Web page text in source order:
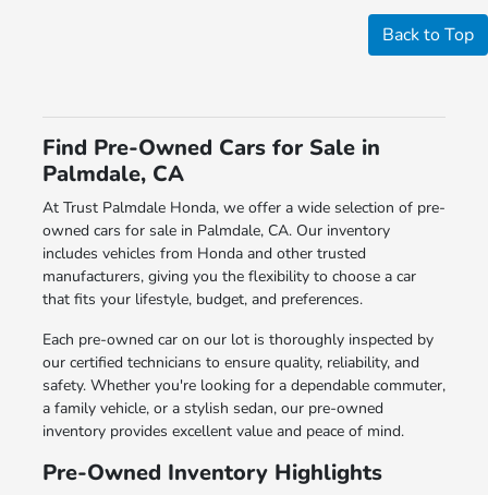
Back to Top
Find Pre-Owned Cars for Sale in
Palmdale, CA
At Trust Palmdale Honda, we offer a wide selection of pre-
owned cars for sale in Palmdale, CA. Our inventory
includes vehicles from Honda and other trusted
manufacturers, giving you the flexibility to choose a car
that fits your lifestyle, budget, and preferences.
Each pre-owned car on our lot is thoroughly inspected by
our certified technicians to ensure quality, reliability, and
safety. Whether you're looking for a dependable commuter,
a family vehicle, or a stylish sedan, our pre-owned
inventory provides excellent value and peace of mind.
Pre-Owned Inventory Highlights